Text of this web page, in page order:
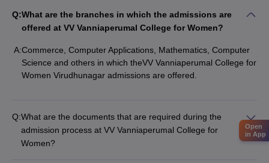
Q:What are the branches in which the admissions are
offered at VV Vanniaperumal College for Women?
A:Commerce, Computer Applications, Mathematics, Computer
Science and others in which theVV Vanniaperumal College for
Women Virudhunagar admissions are offered.
Q:What are the documents that are required during the
admission process at VV Vanniaperumal College for
Women?
Open
in App